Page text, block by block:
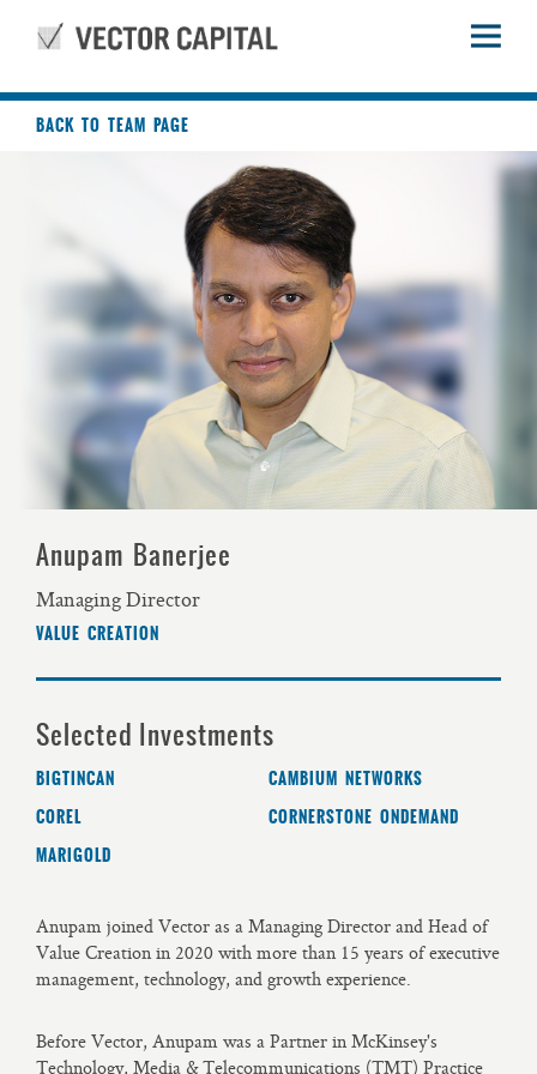
BACK TO TEAM PAGE
Anupam Banerjee
Managing Director
VALUE CREATION
Selected Investments
BIGTINCAN
CAMBIUM NETWORKS
COREL
CORNERSTONE ONDEMAND
MARIGOLD
Anupam joined Vector as a Managing Director and Head of
Value Creation in 2020 with more than 15 years of executive
management, technology, and growth experience.
Before Vector, Anupam was a Partner in McKinsey's